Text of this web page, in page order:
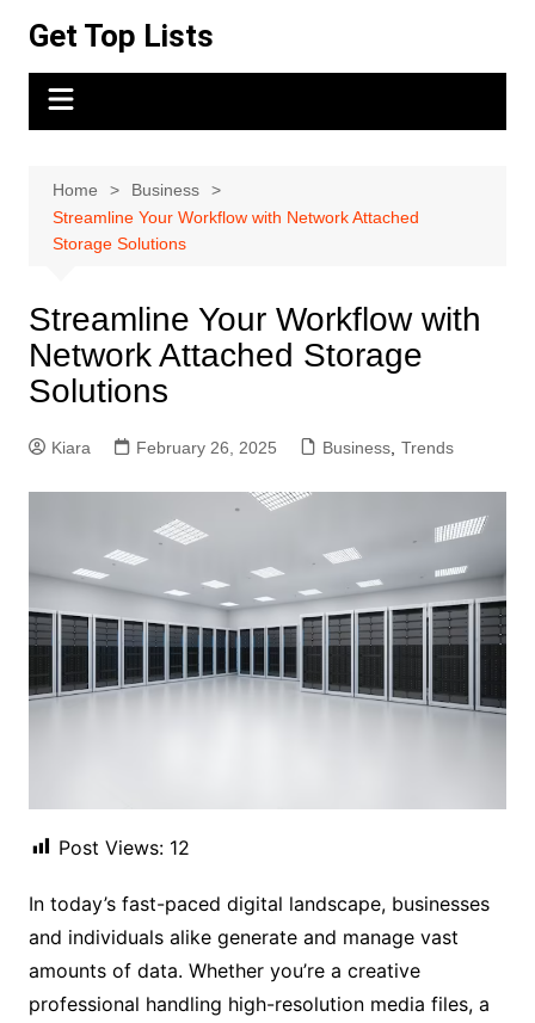
content
Get Top Lists
Home
Business
Streamline Your Workflow with Network Attached
Storage Solutions
Streamline Your Workflow with
Network Attached Storage
Solutions
Kiara February 26, 2025 Business, Trends
Post Views: 12
In today’s fast-paced digital landscape, businesses
and individuals alike generate and manage vast
amounts of data. Whether you’re a creative
professional handling high-resolution media files, a